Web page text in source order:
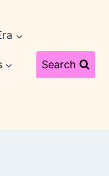
Search